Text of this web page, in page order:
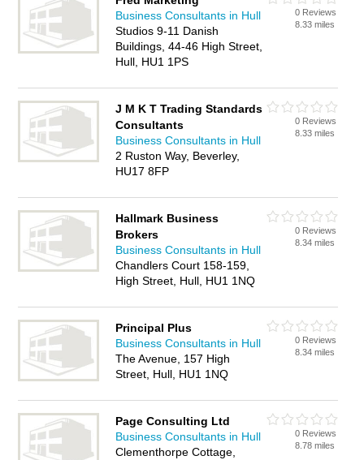
Business Consultants in Hull
Studios 9-11 Danish
Buildings, 44-46 High Street,
Hull, HU1 1PS
0 Reviews
8.33 miles
J M K T Trading Standards
Consultants
Business Consultants in Hull
2 Ruston Way, Beverley,
HU17 8FP
0 Reviews
8.33 miles
Hallmark Business
Brokers
Business Consultants in Hull
Chandlers Court 158-159,
High Street, Hull, HU1 1NQ
0 Reviews
8.34 miles
Principal Plus
Business Consultants in Hull
The Avenue, 157 High
Street, Hull, HU1 1NQ
0 Reviews
8.34 miles
Page Consulting Ltd
Business Consultants in Hull
Clementhorpe Cottage,
0 Reviews
8.78 miles